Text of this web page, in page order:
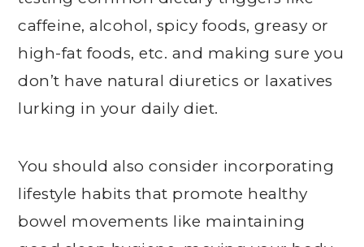
caffeine, alcohol, spicy foods, greasy or
high-fat foods, etc. and making sure you
don’t have natural diuretics or laxatives
lurking in your daily diet.
You should also consider incorporating
lifestyle habits that promote healthy
bowel movements like maintaining